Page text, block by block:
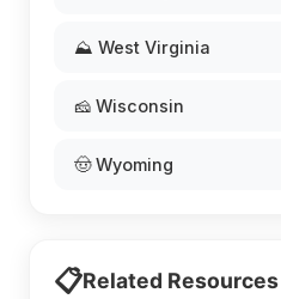
⛰️ West Virginia
🧀 Wisconsin
🤠 Wyoming
📋Related Resources